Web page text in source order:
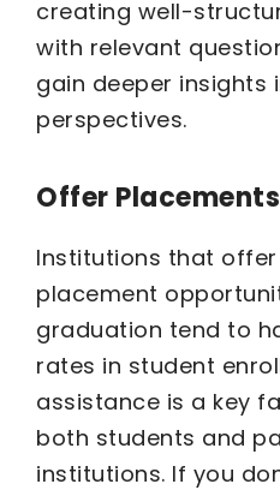
creating well-
with relevant
gain deeper insights
perspectives.
Offer Placements
Institutions that
placement
graduation tend to
rates in student
assistance is a key
both students and
institutions. If you